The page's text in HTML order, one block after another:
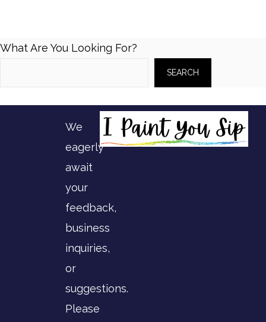
What Are You Looking For?
SEARCH
We
eagerly
await
your
feedback,
business
inquiries,
or
suggestions.
Please